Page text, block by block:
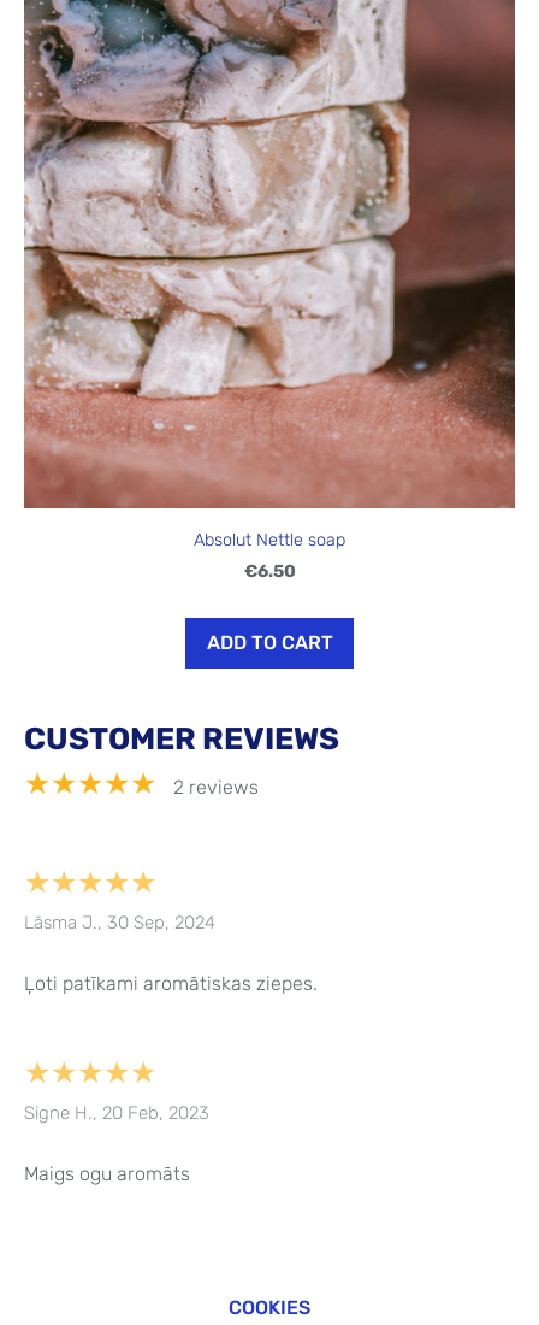
Absolut Nettle soap
€6.50
ADD TO CART
CUSTOMER REVIEWS
★★★★★ 2 reviews
★★★★★
Lāsma J., 30 Sep, 2024
Ļoti patīkami aromātiskas ziepes.
★★★★★
Signe H., 20 Feb, 2023
Maigs ogu aromāts
COOKIES